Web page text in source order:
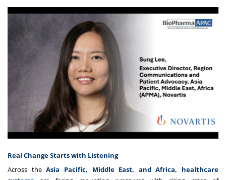
Real Change Starts with Listening
Across theAsia Pacific, Middle East, and Africa, healthcare